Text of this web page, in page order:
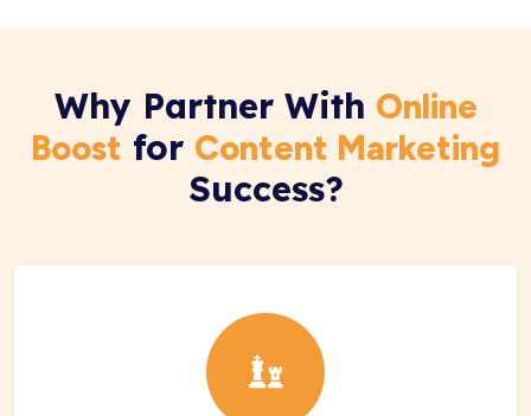
Why Partner With Online
Boost for Content Marketing
Success?